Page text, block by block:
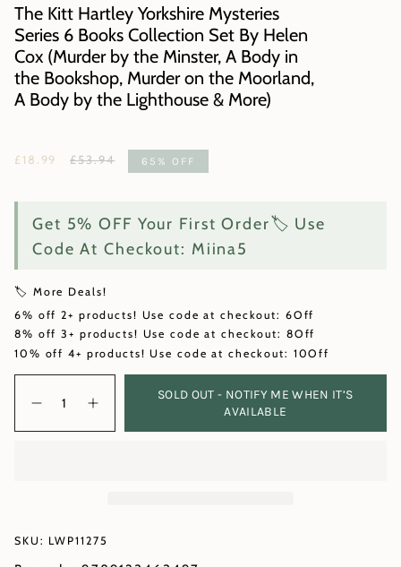
The Kitt Hartley Yorkshire Mysteries
Series 6 Books Collection Set By Helen
Cox (Murder by the Minster, A Body in
the Bookshop, Murder on the Moorland,
A Body by the Lighthouse & More)
£18.99
Regular
£53.94 65% OFF
Get 5% OFF Your First Order🏷️ Use
Code At Checkout: Miina5
🏷️ More Deals!
6% off 2+ products! Use code at checkout: 6Off
8% off 3+ products! Use code at checkout: 8Off
10% off 4+ products! Use code at checkout: 10Off
SOLD OUT - NOTIFY ME WHEN IT’S
AVAILABLE
SKU: LWP11275